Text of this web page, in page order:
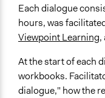
Each dialogue
hours, was
Viewpoint Learning,
At the start of each
workbooks.
dialogue," how the